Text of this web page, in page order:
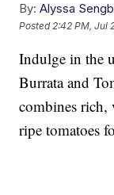
By: Alyssa
Posted 2:42 PM, Jul
Indulge in the
Burrata and
combines rich,
ripe tomatoes